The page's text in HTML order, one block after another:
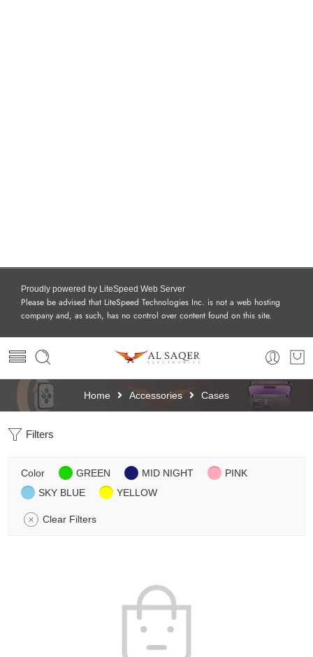
Proudly powered by LiteSpeed Web Server
Please be advised that LiteSpeed Technologies Inc. is not a web hosting
company and, as such, has no control over content found on this site.
Home Accessories Cases
Filters
Color GREEN MID NIGHT
PINK
SKY BLUE
YELLOW
Clear Filters